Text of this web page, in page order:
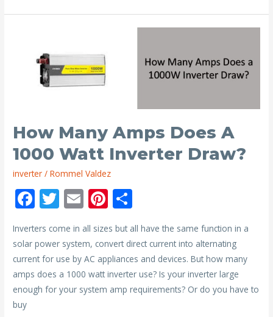
Will
Battery
Watt
Inverter?
How Many Amps Does A
1000 Watt Inverter Draw?
inverter /Rommel Valdez
F
e
b
o
o
T
itt
er
E
m
ai
l
Pi
nt
er
e
st
h
ar
e
Inverters come in all sizes but all have the same function in a
solar power system, convert direct current into alternating
current for use by AC appliances and devices. But how many
amps does a 1000 watt inverter use? Is your inverter large
enough for your system amp requirements? Or do you have to
buy